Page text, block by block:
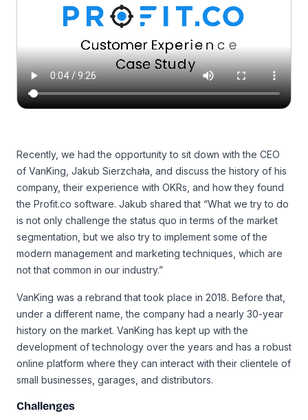
Recently, we had the opportunity to sit down with the CEO
of VanKing, Jakub Sierzchała, and discuss the history of his
company, their experience with OKRs, and how they found
the Profit.co software. Jakub shared that “What we try to do
is not only challenge the status quo in terms of the market
segmentation, but we also try to implement some of the
modern management and marketing techniques, which are
not that common in our industry.”
VanKing was a rebrand that took place in 2018. Before that,
under a different name, the company had a nearly 30-year
history on the market. VanKing has kept up with the
development of technology over the years and has a robust
online platform where they can interact with their clientele of
small businesses, garages, and distributors.
Challenges